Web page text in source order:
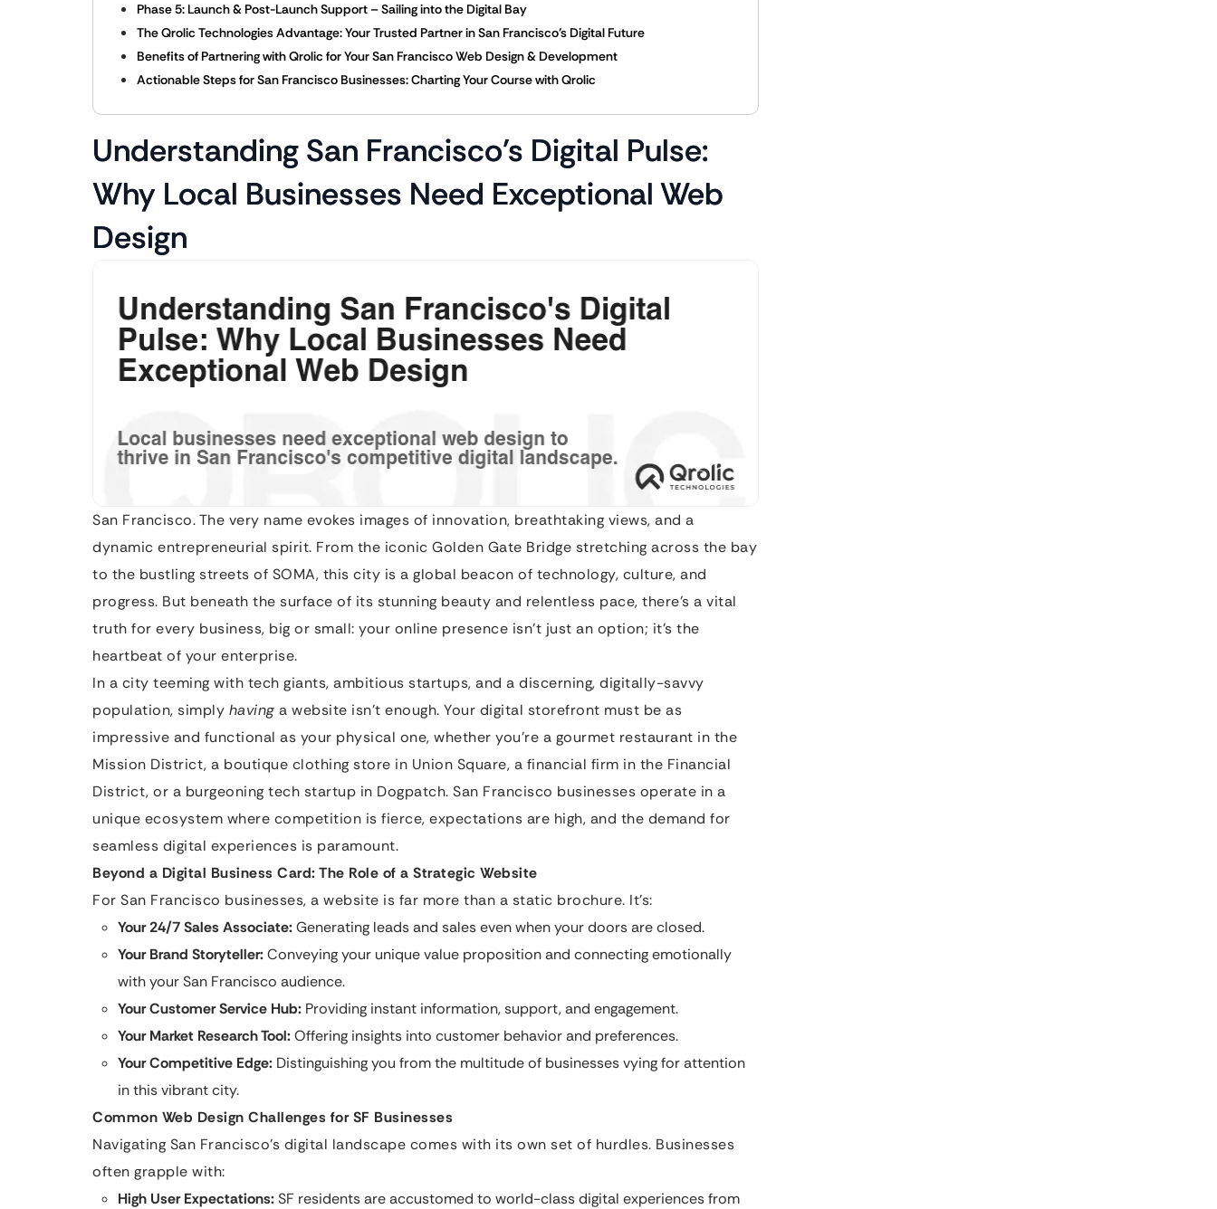
Phase 5: Launch & Post-Launch Support – Sailing into the Digital Bay
The Qrolic Technologies Advantage: Your Trusted Partner in San Francisco’s Digital Future
Benefits of Partnering with Qrolic for Your San Francisco Web Design & Development
Actionable Steps for San Francisco Businesses: Charting Your Course with Qrolic
Understanding San Francisco’s Digital Pulse:
Why Local Businesses Need Exceptional Web
Design
San Francisco. The very name evokes images of innovation, breathtaking views, and a
dynamic entrepreneurial spirit. From the iconic Golden Gate Bridge stretching across the bay
to the bustling streets of SOMA, this city is a global beacon of technology, culture, and
progress. But beneath the surface of its stunning beauty and relentless pace, there’s a vital
truth for every business, big or small: your online presence isn’t just an option; it’s the
heartbeat of your enterprise.
In a city teeming with tech giants, ambitious startups, and a discerning, digitally-savvy
population, simply having a website isn’t enough. Your digital storefront must be as
impressive and functional as your physical one, whether you’re a gourmet restaurant in the
Mission District, a boutique clothing store in Union Square, a financial firm in the Financial
District, or a burgeoning tech startup in Dogpatch. San Francisco businesses operate in a
unique ecosystem where competition is fierce, expectations are high, and the demand for
seamless digital experiences is paramount.
Beyond a Digital Business Card: The Role of a Strategic Website
For San Francisco businesses, a website is far more than a static brochure. It’s:
Your 24/7 Sales Associate:Generating leads and sales even when your doors are closed.
Your Brand Storyteller:Conveying your unique value proposition and connecting emotionally
with your San Francisco audience.
Your Customer Service Hub: Providing instant information, support, and engagement.
Your Market Research Tool:Offering insights into customer behavior and preferences.
Your Competitive Edge: Distinguishing you from the multitude of businesses vying for attention
in this vibrant city.
Common Web Design Challenges for SF Businesses
Navigating San Francisco’s digital landscape comes with its own set of hurdles. Businesses
often grapple with:
High User Expectations:SF residents are accustomed to world-class digital experiences from